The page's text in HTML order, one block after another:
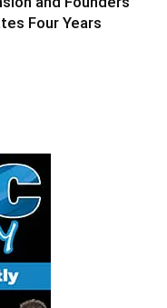
Four Years